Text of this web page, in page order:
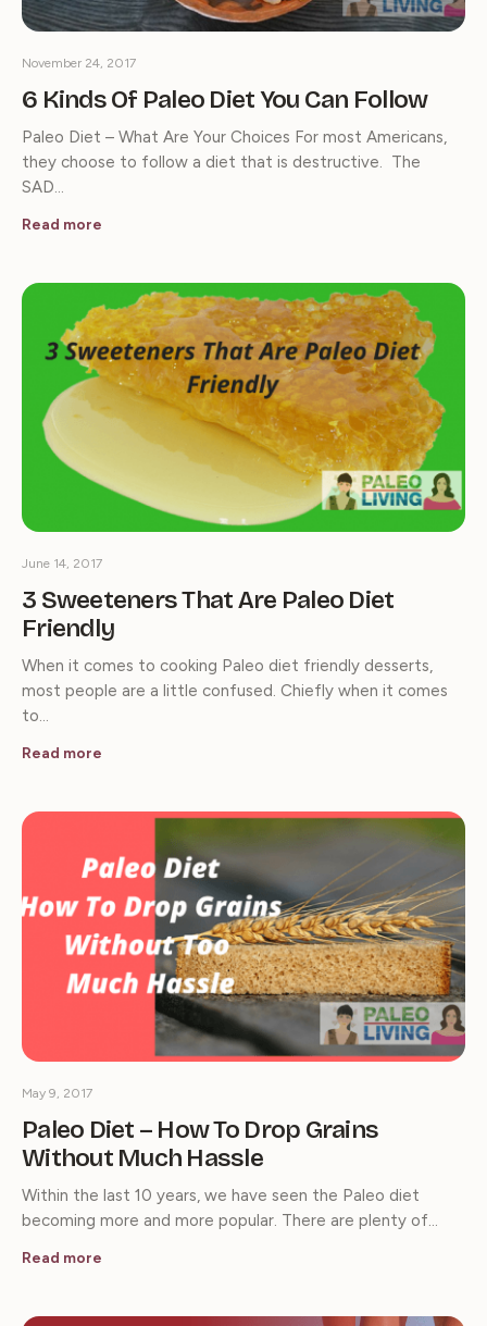
6 Kinds Of Paleo Diet You Can Follow
November 24, 2017
Paleo Diet – What Are Your Choices For most Americans,
they choose to follow a diet that is destructive. The
SAD…
Read more
3 Sweeteners That Are Paleo Diet
Friendly
June 14, 2017
When it comes to cooking Paleo diet friendly desserts,
most people are a little confused. Chiefly when it comes
to…
Read more
Paleo Diet – How To Drop Grains
Without Much Hassle
May 9, 2017
Within the last 10 years, we have seen the Paleo diet
becoming more and more popular. There are plenty of…
Read more